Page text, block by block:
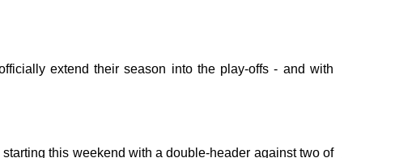
extend their season into the play-offs - and with
this weekend with a double-header against two of